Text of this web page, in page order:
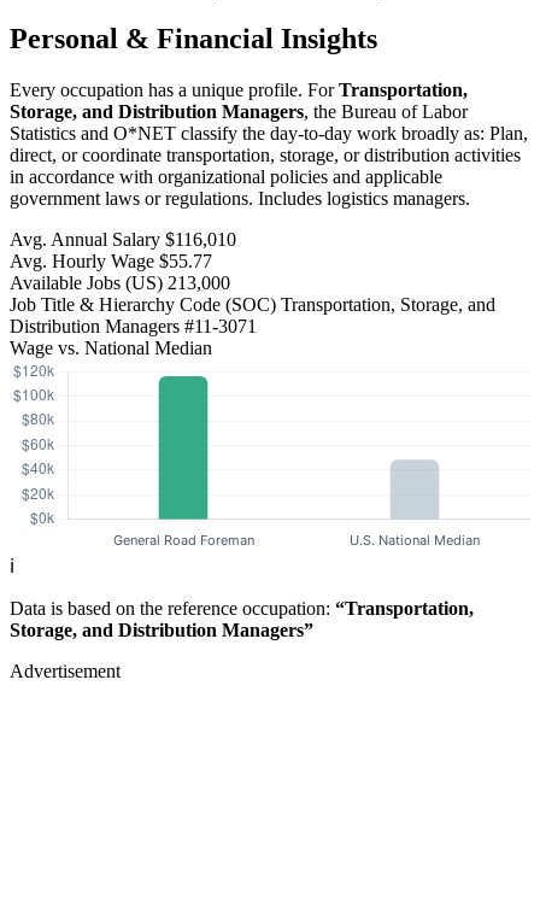
Personal & Financial Insights
Every occupation has a unique profile. ForTransportation,
Storage, and Distribution Managers, the Bureau of Labor
Statistics and O*NET classify the day-to-day work broadly as: Plan,
direct, or coordinate transportation, storage, or distribution activities
in accordance with organizational policies and applicable
government laws or regulations. Includes logistics managers.
Avg. Annual Salary $116,010
Avg. Hourly Wage $55.77
Available Jobs (US) 213,000
Job Title & Hierarchy Code (SOC) Transportation, Storage, and
Distribution Managers #11-3071
Wage vs. National Median
ℹ️
Data is based on the reference occupation: “Transportation,
Storage, and Distribution Managers”
Advertisement